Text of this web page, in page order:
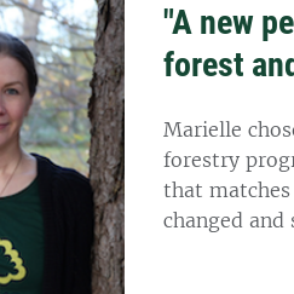
"A new
forest
Marielle
forestry
that
changed